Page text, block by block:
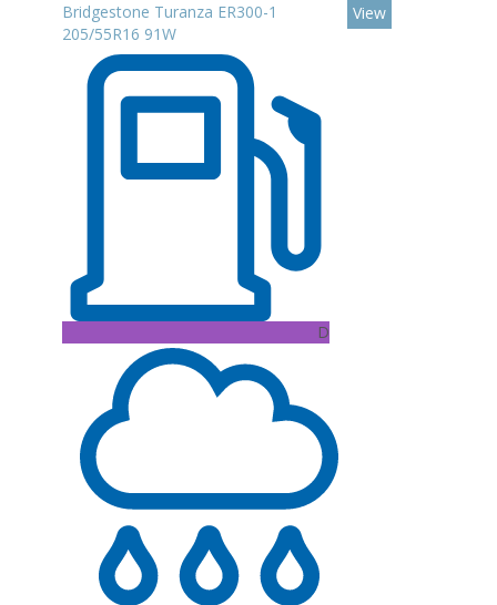
Bridgestone Turanza ER300-1
205/55R16 91W
D
View